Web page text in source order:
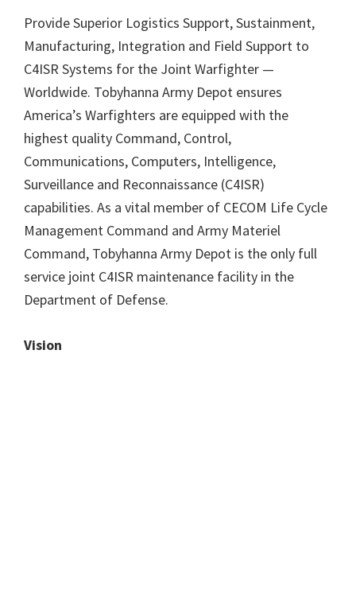
Provide Superior Logistics Support, Sustainment,
Manufacturing, Integration and Field Support to
C4ISR Systems for the Joint Warfighter —
Worldwide. Tobyhanna Army Depot ensures
America’s Warfighters are equipped with the
highest quality Command, Control,
Communications, Computers, Intelligence,
Surveillance and Reconnaissance (C4ISR)
capabilities. As a vital member of CECOM Life Cycle
Management Command and Army Materiel
Command, Tobyhanna Army Depot is the only full
service joint C4ISR maintenance facility in the
Department of Defense.
Vision